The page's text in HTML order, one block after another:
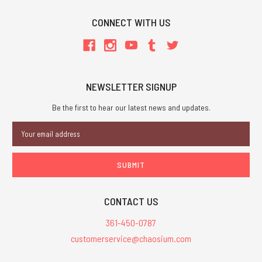
CONNECT WITH US
NEWSLETTER SIGNUP
Be the first to hear our latest news and updates.
Address
CONTACT US
361-450-0787
customerservice@chaosium.com